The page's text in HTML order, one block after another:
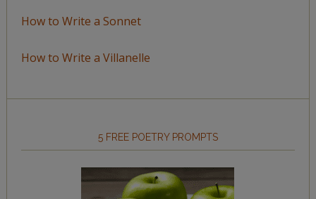
How to Write a Sonnet
How to Write a Villanelle
5 FREE POETRY PROMPTS